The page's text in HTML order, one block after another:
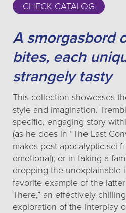
CHECK CATALOG
A smorgasbord
bites, each
strangely tasty
This collection showcases
style and imagination.
specific, engaging story
(as he does in “The Last
makes post-apocalyptic sci-
emotional); or in taking a
dropping the unexplainable
favorite example of the latter
There,” an effectively
exploration of the interplay